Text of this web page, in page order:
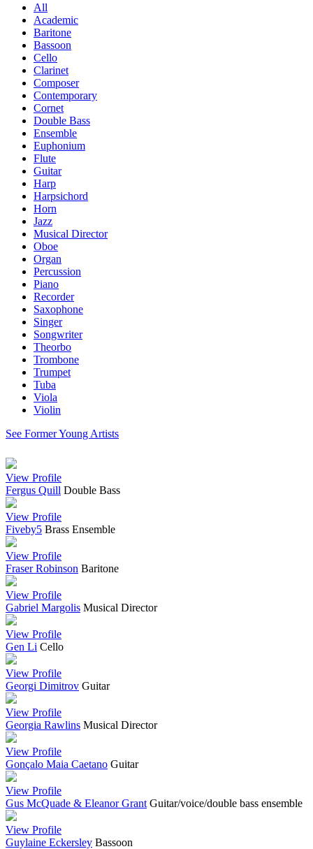
All
Academic
Baritone
Bassoon
Cello
Clarinet
Composer
Contemporary
Cornet
Double Bass
Ensemble
Euphonium
Flute
Guitar
Harp
Harpsichord
Horn
Jazz
Musical Director
Oboe
Organ
Percussion
Piano
Recorder
Saxophone
Singer
Songwriter
Theorbo
Trombone
Trumpet
Tuba
Viola
Violin
See Former Young Artists
View Profile
Fergus Quill Double Bass
View Profile
Fiveby5 Brass Ensemble
View Profile
Fraser Robinson Baritone
View Profile
Gabriel Margolis Musical Director
View Profile
Gen Li Cello
View Profile
Georgi Dimitrov Guitar
View Profile
Georgia Rawlins Musical Director
View Profile
Gonçalo Maia Caetano Guitar
View Profile
Gus McQuade & Eleanor Grant Guitar/voice/double bass ensemble
View Profile
Guylaine Eckersley Bassoon